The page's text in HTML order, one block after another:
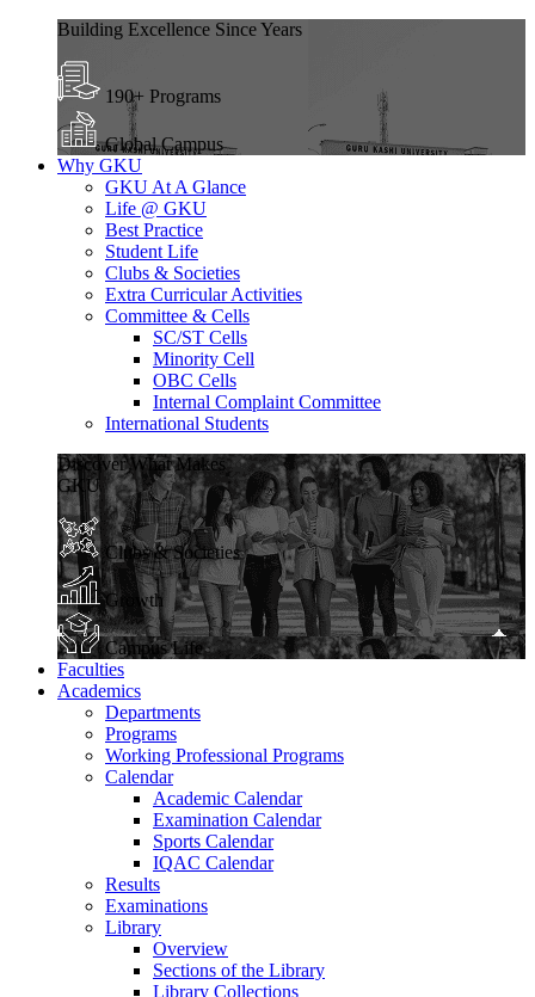
Building Excellence Since Years
190+ Programs
Global Campus
Why GKU
GKU At A Glance
Life @ GKU
Best Practice
Student Life
Clubs & Societies
Extra Curricular Activities
Committee & Cells
SC/ST Cells
Minority Cell
OBC Cells
Internal Complaint Committee
International Students
Discover What Makes
GKU
Clubs & Societies
Growth
Campus Life
Faculties
Academics
Departments
Programs
Working Professional Programs
Calendar
Academic Calendar
Examination Calendar
Sports Calendar
IQAC Calendar
Results
Examinations
Library
Overview
Sections of the Library
Library Collections